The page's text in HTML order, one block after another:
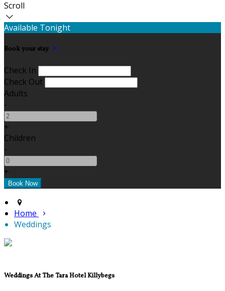
Scroll
Available Tonight
Book your stay
Check In
Check Out
Adults
-
+
Children
-
+
Home
Weddings
Weddings At The Tara Hotel Killybegs